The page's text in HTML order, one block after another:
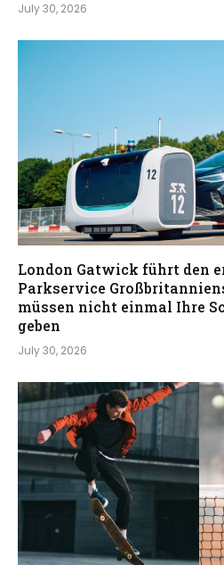
July 30, 2026
London Gatwick führt den
Parkservice
müssen nicht einmal Ihre
geben
July 30, 2026